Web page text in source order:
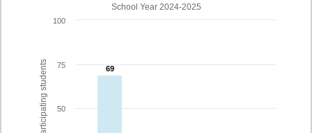
% of participating students
School Year 2024-2025
69
69
50
75
100